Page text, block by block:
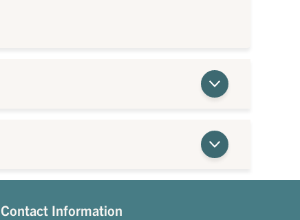
Contact Information